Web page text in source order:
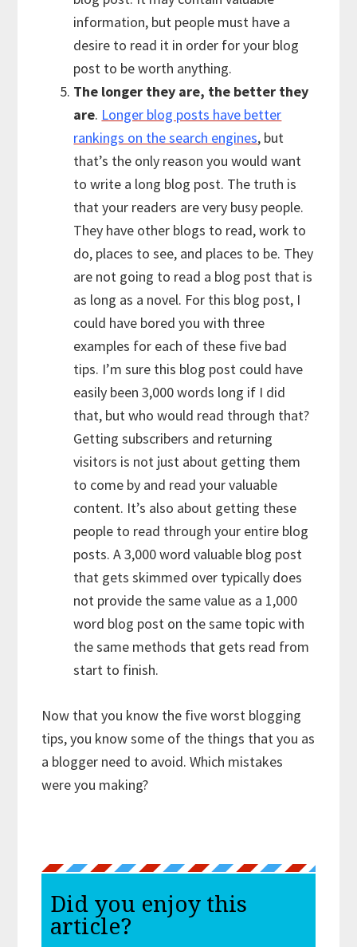
information, but people must have a
desire to read it in order for your blog
post to be worth anything.
The longer they are, the better they
are. Longer blog posts have better
rankings on the search engines, but
that’s the only reason you would want
to write a long blog post. The truth is
that your readers are very busy people.
They have other blogs to read, work to
do, places to see, and places to be. They
are not going to read a blog post that is
as long as a novel. For this blog post, I
could have bored you with three
examples for each of these five bad
tips. I’m sure this blog post could have
easily been 3,000 words long if I did
that, but who would read through that?
Getting subscribers and returning
visitors is not just about getting them
to come by and read your valuable
content. It’s also about getting these
people to read through your entire blog
posts. A 3,000 word valuable blog post
that gets skimmed over typically does
not provide the same value as a 1,000
word blog post on the same topic with
the same methods that gets read from
start to finish.
Now that you know the five worst blogging
tips, you know some of the things that you as
a blogger need to avoid. Which mistakes
were you making?
Did you enjoy this
article?